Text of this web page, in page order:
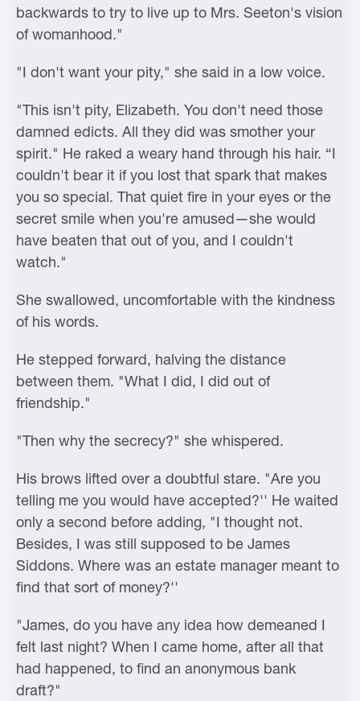
backwards to try to live up to Mrs. Seeton's vision
of womanhood."
"I don't want your pity," she said in a low voice.
"This isn't pity, Elizabeth. You don't need those
damned edicts. All they did was smother your
spirit." He raked a weary hand through his hair. “I
couldn't bear it if you lost that spark that makes
you so special. That quiet fire in your eyes or the
secret smile when you're amused—she would
have beaten that out of you, and I couldn't
watch."
She swallowed, uncomfortable with the kindness
of his words.
He stepped forward, halving the distance
between them. "What I did, I did out of
friendship."
"Then why the secrecy?" she whispered.
His brows lifted over a doubtful stare. "Are you
telling me you would have accepted?'' He waited
only a second before adding, "I thought not.
Besides, I was still supposed to be James
Siddons. Where was an estate manager meant to
find that sort of money?''
"James, do you have any idea how demeaned I
felt last night? When I came home, after all that
had happened, to find an anonymous bank
draft?"